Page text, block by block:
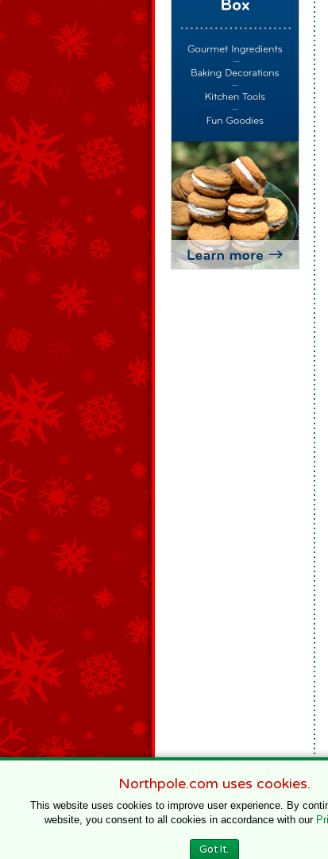
Northpole.com uses cookies.
This website uses cookies to improve user experience. By
website, you consent to all cookies in accordance with our
Got It.